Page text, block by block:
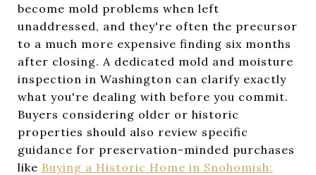
become mold problems when left
unaddressed, and they're often the precursor
to a much more expensive finding six months
after closing. A dedicated mold and moisture
inspection in Washington can clarify exactly
what you're dealing with before you commit.
Buyers considering older or historic
properties should also review specific
guidance for preservation-minded purchases
like Buying a Historic Home in Snohomish: